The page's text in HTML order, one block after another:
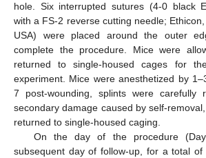
hole. Six interrupted sutures (4-0 black
with a FS-2 reverse cutting needle; Ethicon,
USA) were placed around the outer
complete the procedure. Mice were
returned to single-housed cages for
experiment. Mice were anesthetized by
7 post-wounding, splints were carefully
secondary damage caused by self-
returned to single-housed caging.
On the day of the procedure
subsequent day of follow-up, for a total